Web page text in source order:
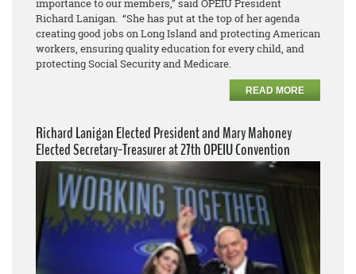
importance to our members,” said OPEIU President
Richard Lanigan. “She has put at the top of her agenda
creating good jobs on Long Island and protecting American
workers, ensuring quality education for every child, and
protecting Social Security and Medicare.
READ MORE
Richard Lanigan Elected President and Mary Mahoney
Elected Secretary-Treasurer at 27th OPEIU Convention